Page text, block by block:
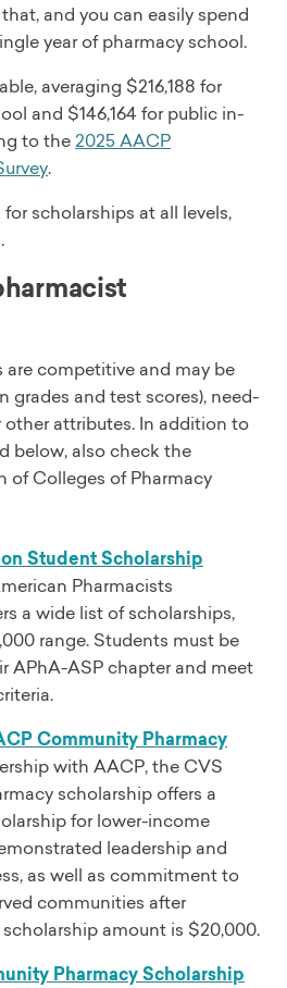
and you can easily spend
year of pharmacy school.
averaging $216,188 for
and $146,164 for public in-
to the 2025 AACP
.
scholarships at all levels,
competitive and may be
grades and test scores), need-
other attributes. In addition to
below, also check the
of Colleges of Pharmacy
Student Scholarship
Pharmacists
a wide list of scholarships,
range. Students must be
APhA-ASP chapter and meet
Community Pharmacy
with AACP, the CVS
scholarship offers a
for lower-income
leadership and
as well as commitment to
communities after
amount is $20,000.
Pharmacy Scholarship